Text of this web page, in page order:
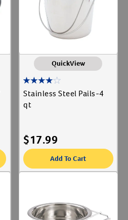
QuickView
Stainless Steel Pails-4
qt
$17.99
Add To Cart